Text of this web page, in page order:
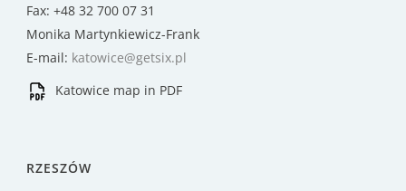
Fax: +48 32 700 07 31
Monika Martynkiewicz-Frank
E-mail: katowice@getsix.pl
Katowice map in PDF
RZESZÓW